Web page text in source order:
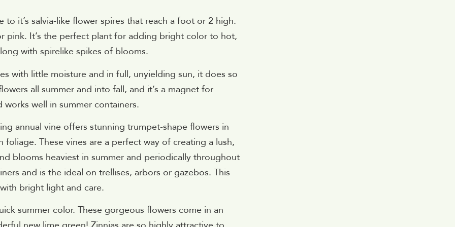
it’s salvia-like flower spires that reach a foot or 2 high.
pink. It’s the perfect plant for adding bright color to hot,
with spirelike spikes of blooms.
with little moisture and in full, unyielding sun, it does so
all summer and into fall, and it’s a magnet for
well in summer containers.
annual vine offers stunning trumpet-shape flowers in
These vines are a perfect way of creating a lush,
blooms heaviest in summer and periodically throughout
and is the ideal on trellises, arbors or gazebos. This
bright light and care.
summer color. These gorgeous flowers come in an